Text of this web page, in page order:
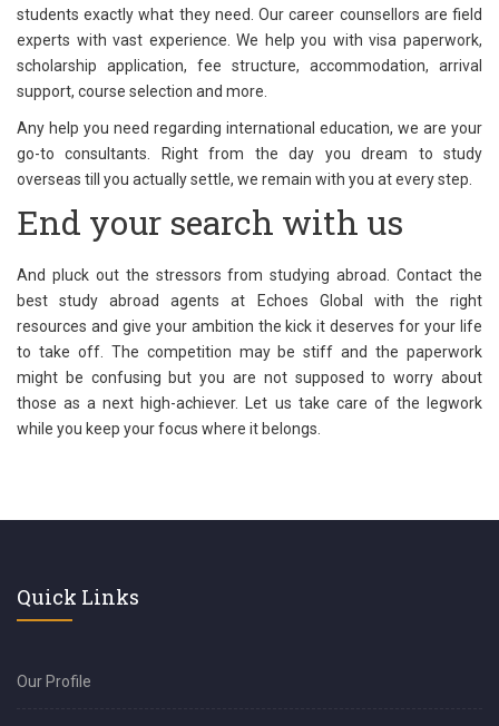
students exactly what they need. Our career counsellors are field
experts with vast experience. We help you with visa paperwork,
scholarship application, fee structure, accommodation, arrival
support, course selection and more.
Any help you need regarding international education, we are your
go-to consultants. Right from the day you dream to study
overseas till you actually settle, we remain with you at every step.
End your search with us
And pluck out the stressors from studying abroad. Contact the
best study abroad agents at Echoes Global with the right
resources and give your ambition the kick it deserves for your life
to take off. The competition may be stiff and the paperwork
might be confusing but you are not supposed to worry about
those as a next high-achiever. Let us take care of the legwork
while you keep your focus where it belongs.
Quick Links
Our Profile